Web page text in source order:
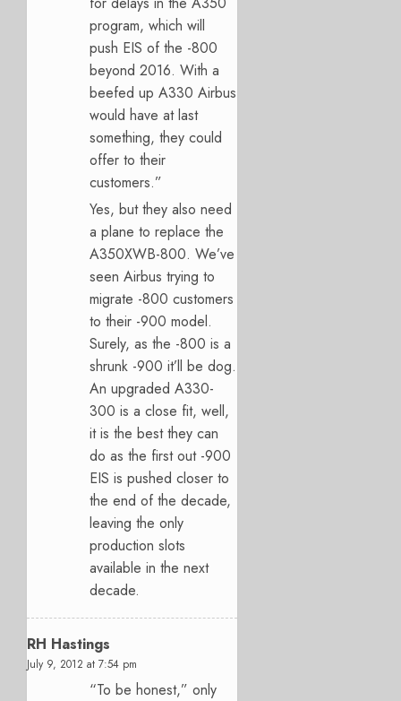
program, which will
push EIS of the -800
beyond 2016. With a
beefed up A330 Airbus
would have at last
something, they could
offer to their
customers.”
Yes, but they also need
a plane to replace the
A350XWB-800. We’ve
seen Airbus trying to
migrate -800 customers
to their -900 model.
Surely, as the -800 is a
shrunk -900 it’ll be dog.
An upgraded A330-
300 is a close fit, well,
it is the best they can
do as the first out -900
EIS is pushed closer to
the end of the decade,
leaving the only
production slots
available in the next
decade.
RH Hastings
July 9, 2012 at 7:54 pm
“To be honest,” only